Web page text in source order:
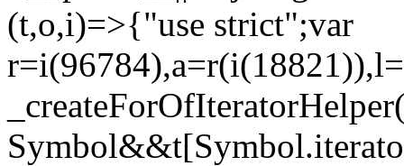
(t,o,i)=>{"use strict";var